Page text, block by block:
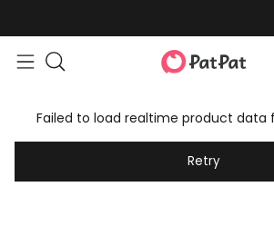
Failed to load realtime product data
Retry